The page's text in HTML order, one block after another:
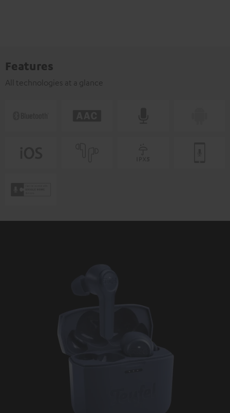
Features
All technologies at a glance